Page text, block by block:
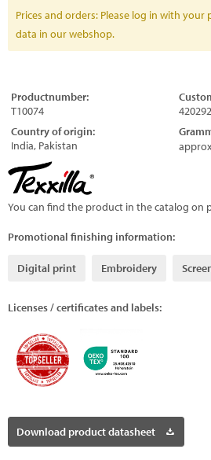
Prices and orders: Please log in with your
data in our webshop.
Productnumber:
T10074
Country of origin:
India, Pakistan
You can find the product in the catalog on
Promotional finishing information:
Digital print Embroidery
Licenses / certificates and labels:
Download product datasheet